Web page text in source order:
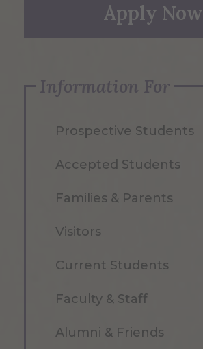
Apply Now
Information For
Prospective Students
Accepted Students
Families & Parents
Visitors
Current Students
Faculty & Staff
Alumni & Friends